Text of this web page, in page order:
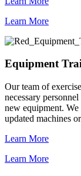
Learn More
Equipment
Our team of
necessary
new equipment.
updated machines
Learn More
Learn More